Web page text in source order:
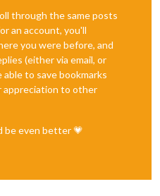
through the same posts
an account, you'll
you were before, and
(either via email, or
to save bookmarks
appreciation to other
be even better 💗